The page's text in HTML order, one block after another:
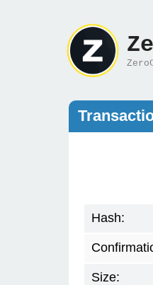
Hash:
Size: